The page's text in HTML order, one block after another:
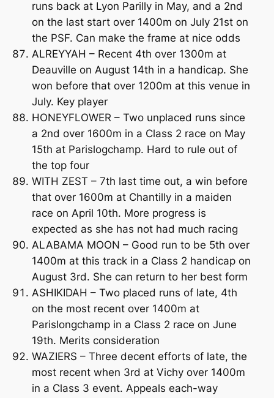
runs back at Lyon Parilly in May, and a 2nd
on the last start over 1400m on July 21st on
the PSF. Can make the frame at nice odds
ALREYYAH – Recent 4th over 1300m at
Deauville on August 14th in a handicap. She
won before that over 1200m at this venue in
July. Key player
HONEYFLOWER – Two unplaced runs since
a 2nd over 1600m in a Class 2 race on May
15th at Parislogchamp. Hard to rule out of
the top four
WITH ZEST – 7th last time out, a win before
that over 1600m at Chantilly in a maiden
race on April 10th. More progress is
expected as she has not had much racing
ALABAMA MOON – Good run to be 5th over
1400m at this track in a Class 2 handicap on
August 3rd. She can return to her best form
ASHIKIDAH – Two placed runs of late, 4th
on the most recent over 1400m at
Parislongchamp in a Class 2 race on June
19th. Merits consideration
WAZIERS – Three decent efforts of late, the
most recent when 3rd at Vichy over 1400m
in a Class 3 event. Appeals each-way